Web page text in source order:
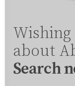
about
Search